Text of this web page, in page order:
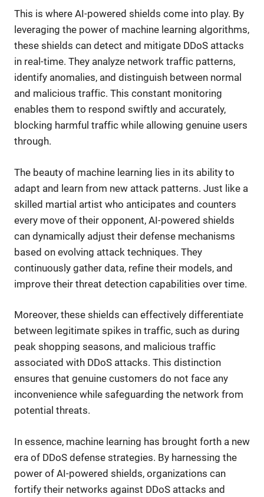
This is where AI-powered shields come into play. By
leveraging the power of machine learning algorithms,
these shields can detect and mitigate DDoS attacks
in real-time. They analyze network traffic patterns,
identify anomalies, and distinguish between normal
and malicious traffic. This constant monitoring
enables them to respond swiftly and accurately,
blocking harmful traffic while allowing genuine users
through.
The beauty of machine learning lies in its ability to
adapt and learn from new attack patterns. Just like a
skilled martial artist who anticipates and counters
every move of their opponent, AI-powered shields
can dynamically adjust their defense mechanisms
based on evolving attack techniques. They
continuously gather data, refine their models, and
improve their threat detection capabilities over time.
Moreover, these shields can effectively differentiate
between legitimate spikes in traffic, such as during
peak shopping seasons, and malicious traffic
associated with DDoS attacks. This distinction
ensures that genuine customers do not face any
inconvenience while safeguarding the network from
potential threats.
In essence, machine learning has brought forth a new
era of DDoS defense strategies. By harnessing the
power of AI-powered shields, organizations can
fortify their networks against DDoS attacks and